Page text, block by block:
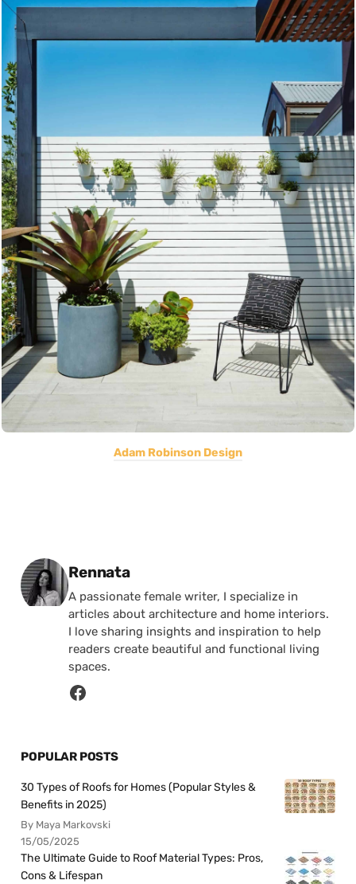
Adam Robinson Design
Posted by
Rennata
A passionate female writer, I specialize in
articles about architecture and home interiors.
I love sharing insights and inspiration to help
readers create beautiful and functional living
spaces.
POPULAR POSTS
30 Types of Roofs for Homes (Popular Styles &
Benefits in 2025)
By Maya Markovski
15/05/2025
The Ultimate Guide to Roof Material Types: Pros,
Cons & Lifespan